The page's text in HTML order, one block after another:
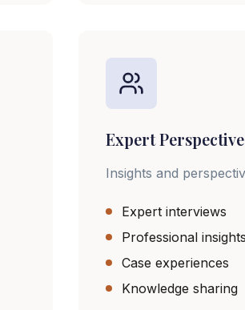
Expert
Insights and
Expert interviews
Professional
Case experiences
Knowledge sharing